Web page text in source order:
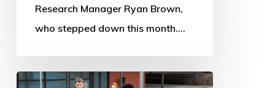
Research Manager Ryan Brown,
who stepped down this month.…
‘Over